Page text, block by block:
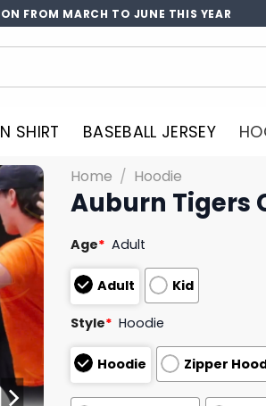
FROM MARCH TO JUNE THIS YEAR
SHIRT BASEBALL JERSEY
Home / Hoodie
Auburn Tigers
Age* Adult
Adult Kid
Style* Hoodie
Hoodie Zipper